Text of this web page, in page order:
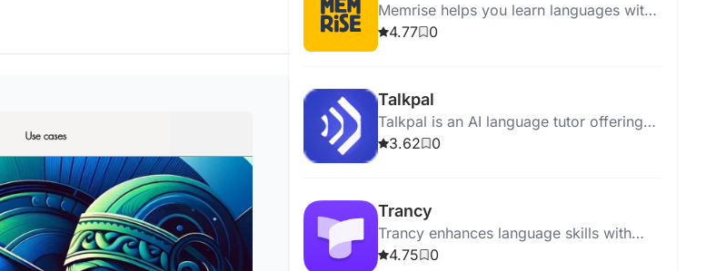
Memrise helps you learn languages with
real-life videos, memory techniques, and
4.77 0
Talkpal
Talkpal is an AI language tutor offering
personalized lessons, feedback, and a
3.62 0
Trancy
Trancy enhances language skills with
bilingual subtitles, AI tools, and
4.75 0